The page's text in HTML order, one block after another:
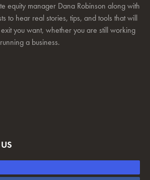
equity manager Dana Robinson along with
to hear real stories, tips, and tools that will
you want, whether you are still working
a business.